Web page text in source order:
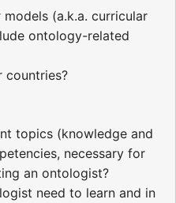
(a.k.a. curricular
ontology-related
countries?
topics (knowledge and
necessary for
an ontologist?
need to learn and in